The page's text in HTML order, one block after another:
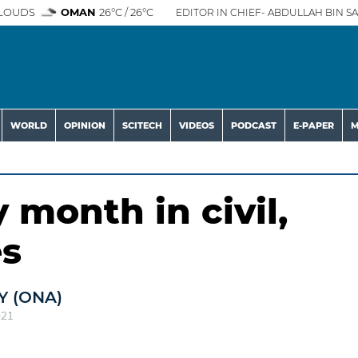
OMAN 26°C / 26°C EDITOR IN CHIEF- ABDULLAH BIN
WORLD OPINION SCITECH VIDEOS PODCAST E-PAPER
month in civil,
(ONA)